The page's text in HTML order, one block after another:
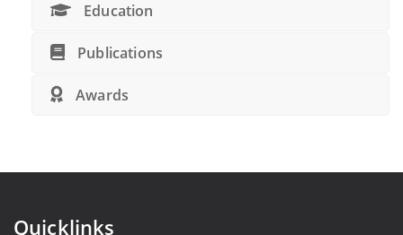
Education
Publications
Awards
Quicklinks